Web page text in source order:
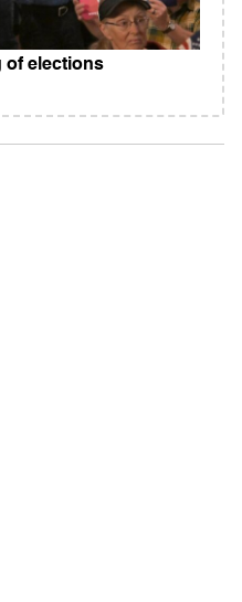
of elections